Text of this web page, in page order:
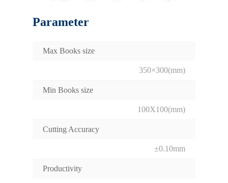
Parameter
Max Books size
350×300(mm)
Min Books size
100X100(mm)
Cutting Accuracy
±0.10mm
Productivity